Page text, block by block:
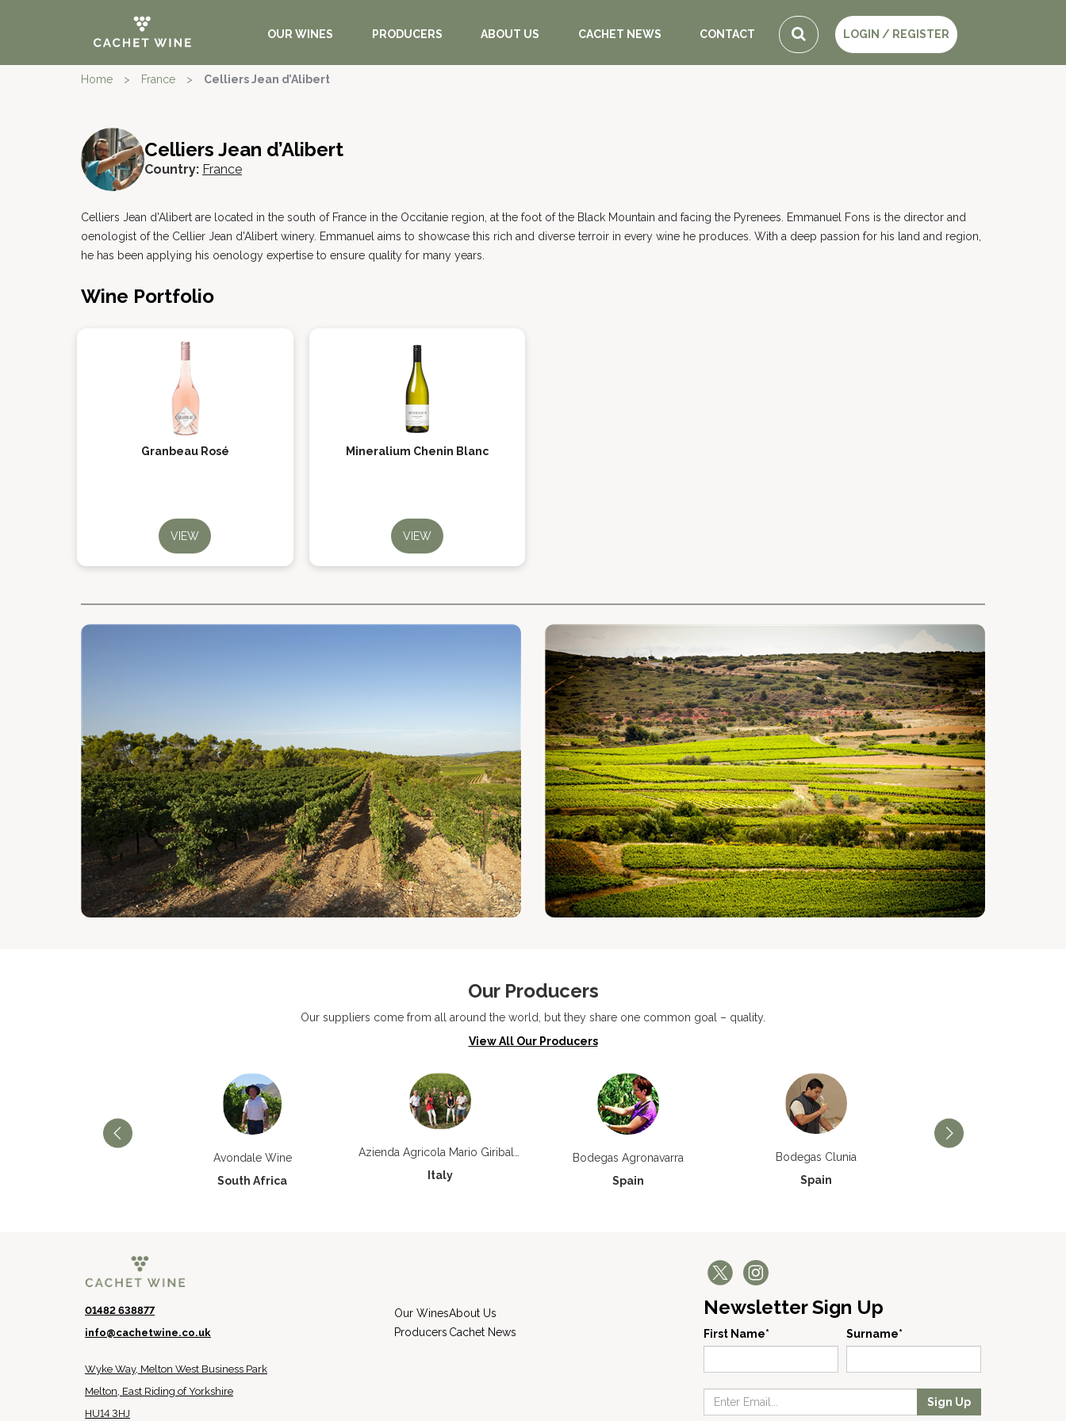
OUR WINES PRODUCERS ABOUT US CACHET NEWS CONTACT LOGIN / REGISTER
Home > France > Celliers Jean d’Alibert
Celliers Jean d’Alibert
Country: France
Celliers Jean d'Alibert are located in the south of France in the Occitanie region, at the foot of the Black Mountain and facing the Pyrenees. Emmanuel Fons is the director and
oenologist of the Cellier Jean d'Alibert winery. Emmanuel aims to showcase this rich and diverse terroir in every wine he produces. With a deep passion for his land and region,
he has been applying his oenology expertise to ensure quality for many years.
Wine Portfolio
Granbeau Rosé
VIEW
Mineralium Chenin Blanc
VIEW
Our Producers
Our suppliers come from all around the world, but they share one common goal – quality.
View All Our Producers
Avondale Wine
South Africa
Italy
Bodegas Agronavarra
Spain
Bodegas Clunia
Spain
01482 638877
info@cachetwine.co.uk
Wyke Way, Melton West Business Park
Melton, East Riding of Yorkshire
HU14 3HJ
Our Wines
Producers
About Us
Cachet News
Newsletter Sign Up
First Name* Surname*
Sign Up